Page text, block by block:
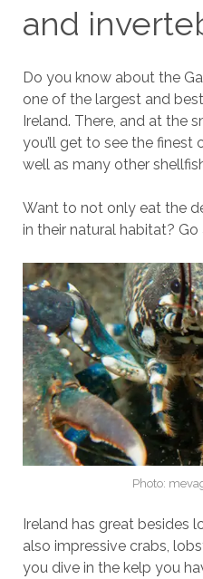
and
Do you know about the
one of the largest and
Ireland. There, and at the
you’ll get to see the finest
well as many other
Want to not only eat the
in their natural habitat?
Photo:
Ireland has great besides
also impressive crabs,
you dive in the kelp you